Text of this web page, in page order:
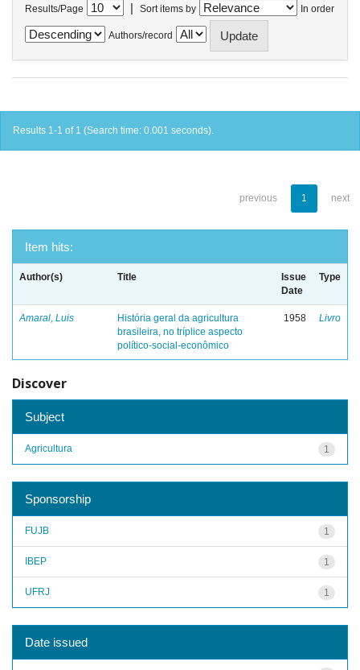
Results/Page | Sort items by In order
Authors/record
Results 1-1 of 1 (Search time: 0.001 seconds).
previous 1 next
Item hits:
Author(s) Title
Issue
Date
Type
Amaral, Luis
História geral da agricultura
brasileira, no tríplice aspecto
político-social-econômico
1958 Livro
Discover
Subject
1
Agricultura
Sponsorship
1
FUJB
1
IBEP
1
UFRJ
Date issued